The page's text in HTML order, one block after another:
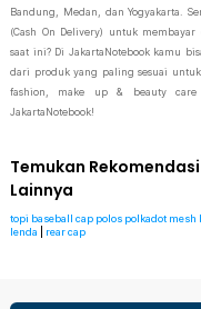
Bandung, Medan, dan Yogyakarta.
(Cash On Delivery) untuk
saat ini? Di JakartaNotebook kamu
dari produk yang paling sesuai
fashion, make up & beauty
JakartaNotebook!
Temukan
Lainnya
topi baseball cap polos polkadot mesh
lenda
rear cap